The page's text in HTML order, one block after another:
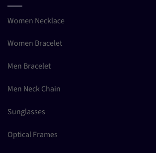
Women Necklace
Women Bracelet
Men Bracelet
Men Neck Chain
Sunglasses
Optical Frames